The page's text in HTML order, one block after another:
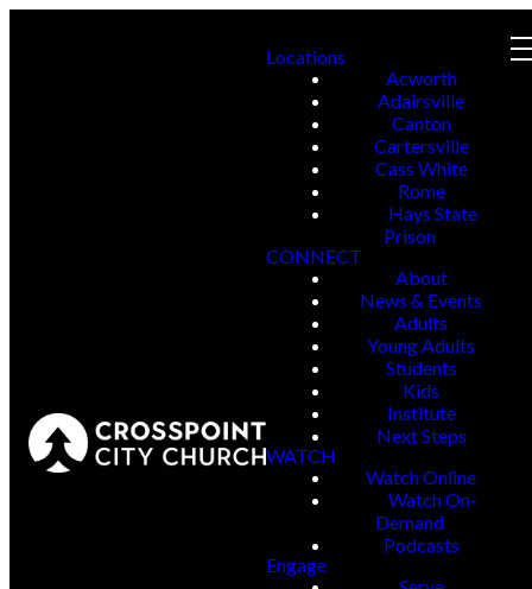
Locations
Acworth
Adairsville
Canton
Cartersville
Cass White
Rome
Hays State
Prison
CONNECT
About
News & Events
Adults
Young Adults
Students
Kids
Institute
Next Steps
WATCH
Watch Online
Watch On-
Demand
Podcasts
Engage